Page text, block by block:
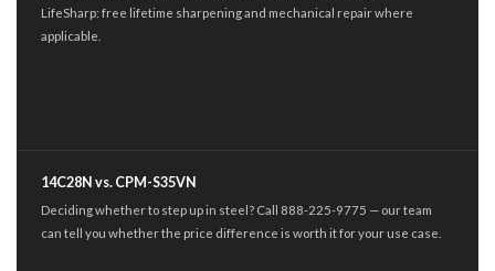
LifeSharp: free lifetime sharpening and mechanical repair where
applicable.
14C28N vs. CPM-S35VN
Deciding whether to step up in steel? Call 888-225-9775 — our team
can tell you whether the price difference is worth it for your use case.